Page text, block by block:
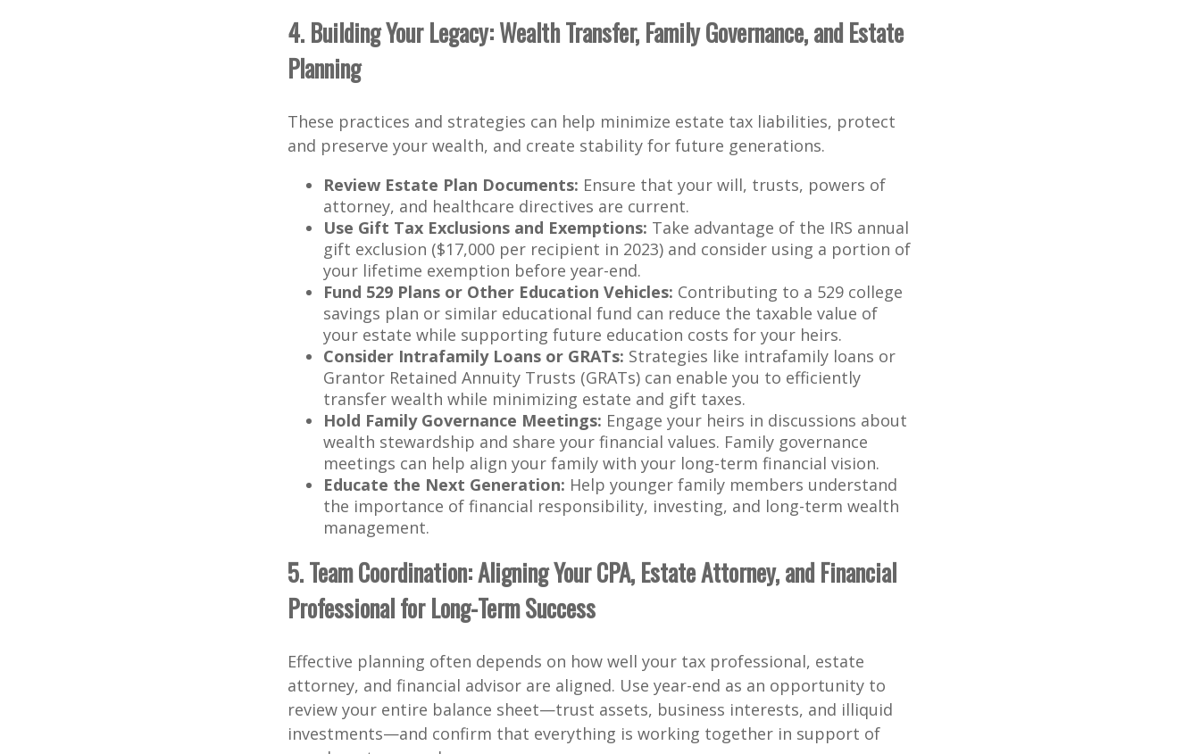
4. Building Your Legacy: Wealth Transfer, Family Governance, and Estate
Planning
These practices and strategies can help minimize estate tax liabilities, protect
and preserve your wealth, and create stability for future generations.
Review Estate Plan Documents: Ensure that your will, trusts, powers of
attorney, and healthcare directives are current.
Use Gift Tax Exclusions and Exemptions: Take advantage of the IRS annual
gift exclusion ($17,000 per recipient in 2023) and consider using a portion of
your lifetime exemption before year-end.
Fund 529 Plans or Other Education Vehicles: Contributing to a 529 college
savings plan or similar educational fund can reduce the taxable value of
your estate while supporting future education costs for your heirs.
Consider Intrafamily Loans or GRATs: Strategies like intrafamily loans or
Grantor Retained Annuity Trusts (GRATs) can enable you to efficiently
transfer wealth while minimizing estate and gift taxes.
Hold Family Governance Meetings: Engage your heirs in discussions about
wealth stewardship and share your financial values. Family governance
meetings can help align your family with your long-term financial vision.
Educate the Next Generation: Help younger family members understand
the importance of financial responsibility, investing, and long-term wealth
management.
5. Team Coordination: Aligning Your CPA, Estate Attorney, and Financial
Professional for Long-Term Success
Effective planning often depends on how well your tax professional, estate
attorney, and financial advisor are aligned. Use year-end as an opportunity to
review your entire balance sheet—trust assets, business interests, and illiquid
investments—and confirm that everything is working together in support of